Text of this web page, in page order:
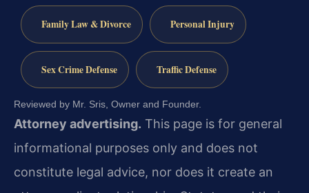
Family Law & Divorce Personal Injury
Sex Crime Defense Traffic Defense
Reviewed by Mr. Sris, Owner and Founder.
Attorney advertising. This page is for general
informational purposes only and does not
constitute legal advice, nor does it create an